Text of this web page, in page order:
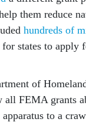
them reduce
hundreds of
states to
of
all FEMA grants
to a